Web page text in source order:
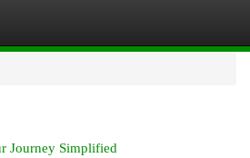
Journey Simplified